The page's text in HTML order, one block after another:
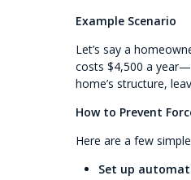
Example Scenario
Let’s say a
costs $4,500 a
home’s structure,
How to Prevent
Here are a few
Set up